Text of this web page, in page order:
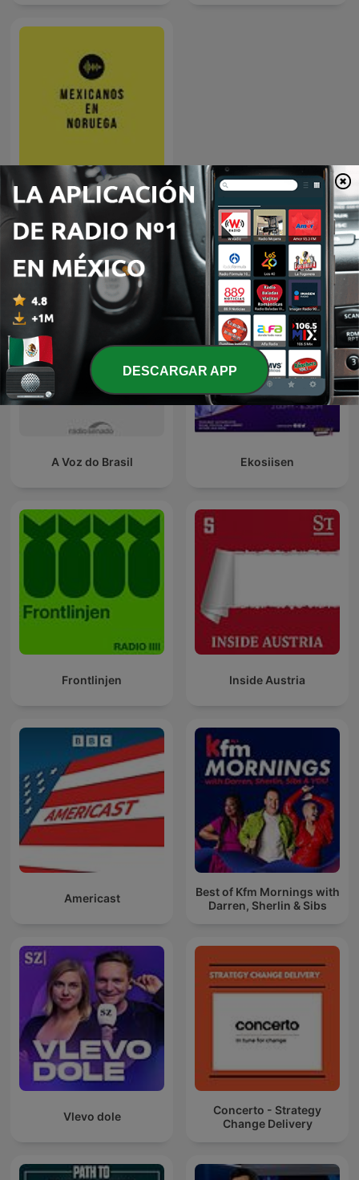
Mexicanos en Noruega
Más podcasts internacionales de Gobierno
A Voz do Brasil Ekosiisen
Frontlinjen Inside Austria
Americast
Best of Kfm Mornings with
Darren, Sherlin & Sibs
Vlevo dole
Concerto - Strategy
Change Delivery
DESCARGAR APP